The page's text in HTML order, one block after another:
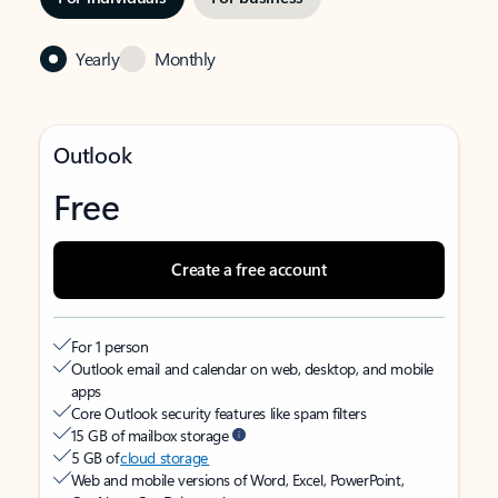
Yearly Monthly
Outlook
Free
Create a free account
For 1 person
Outlook email and calendar on web, desktop, and mobile
apps
Core Outlook security features like spam filters
15 GB of mailbox storage
5 GB ofcloud storage
Web and mobile versions of Word, Excel, PowerPoint,